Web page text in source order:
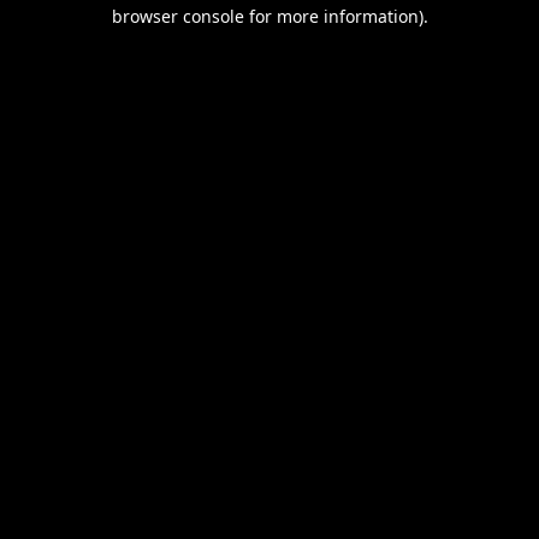
browser console for more information).